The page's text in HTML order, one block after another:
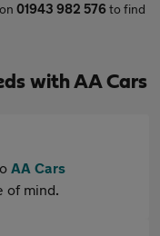
01943 982 576to find
with AA Cars
AA Cars
of mind.